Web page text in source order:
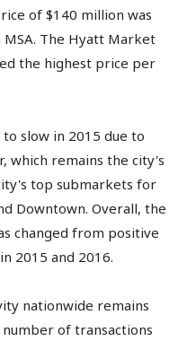
of $140 million was
The Hyatt Market
the highest price per
slow in 2015 due to
which remains the city's
top submarkets for
Downtown. Overall, the
changed from positive
2015 and 2016.
nationwide remains
of transactions